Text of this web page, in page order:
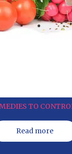
TO
Read more